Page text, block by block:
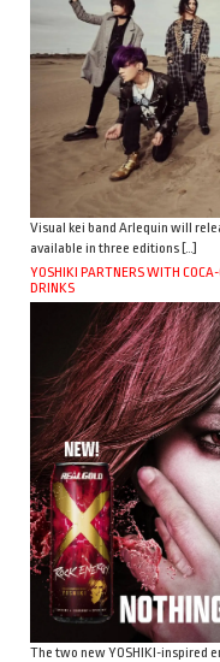
Visual kei band Arlequin will
available in three editions […]
YOSHIKI PARTNERS WITH
DRINKS
The two new YOSHIKI-inspired